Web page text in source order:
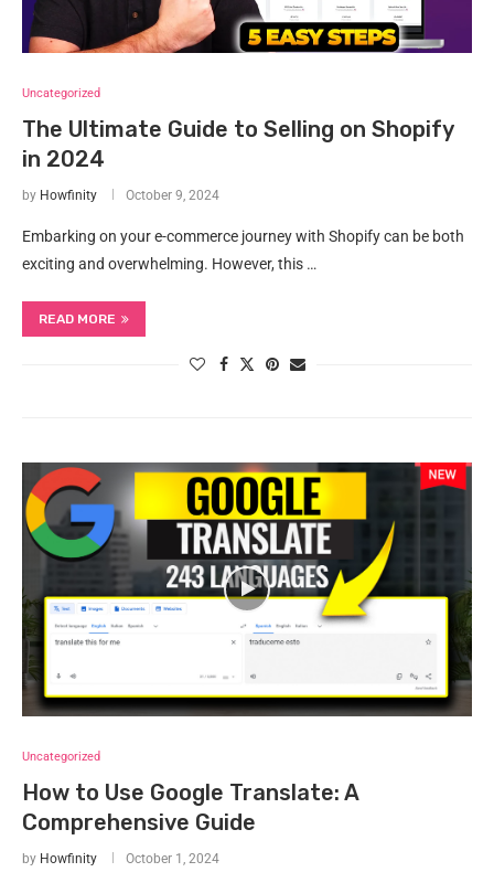
Uncategorized
The Ultimate Guide to Selling on Shopify
in 2024
by Howfinity October 9, 2024
Embarking on your e-commerce journey with Shopify can be both
exciting and overwhelming. However, this …
READ MORE
Uncategorized
How to Use Google Translate: A
Comprehensive Guide
by Howfinity October 1, 2024